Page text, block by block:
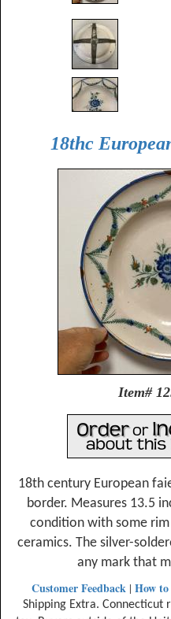
18thc
Item#
18th century European
border. Measures 13.5
condition with some
ceramics. The silver-
any mark that
Customer Feedback | How to
Shipping Extra. Connecticut